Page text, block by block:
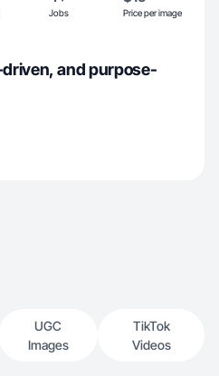
Jobs Price per image
and purpose-
UGC
Images
TikTok
Videos